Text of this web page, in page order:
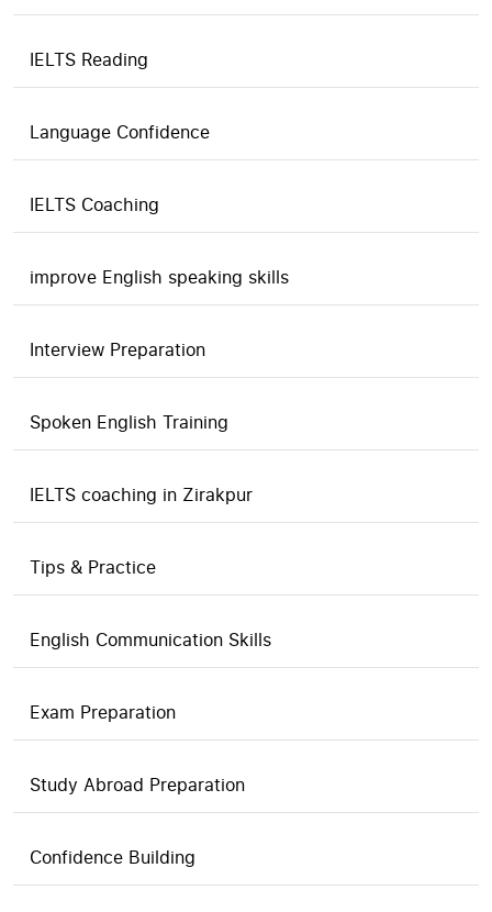
IELTS Reading
Language Confidence
IELTS Coaching
improve English speaking skills
Interview Preparation
Spoken English Training
IELTS coaching in Zirakpur
Tips & Practice
English Communication Skills
Exam Preparation
Study Abroad Preparation
Confidence Building